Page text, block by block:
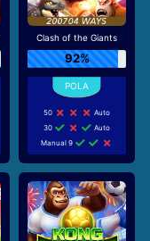
Clash of the Giants
92%
50
Auto
30
Auto
Manual 9